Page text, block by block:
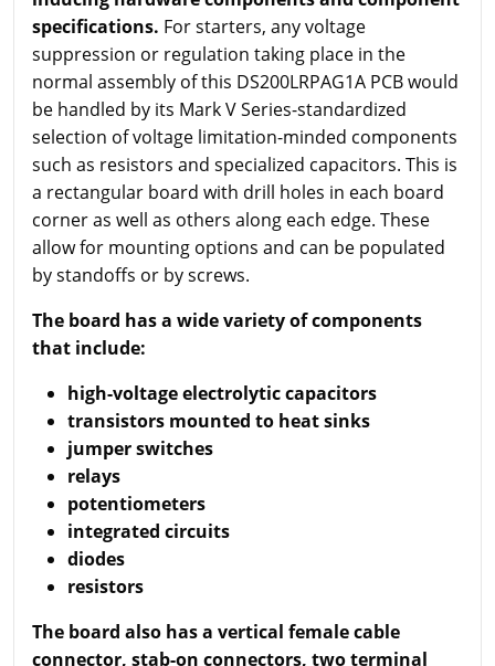
specifications. For starters, any voltage
suppression or regulation taking place in the
normal assembly of this DS200LRPAG1A PCB would
be handled by its Mark V Series-standardized
selection of voltage limitation-minded components
such as resistors and specialized capacitors. This is
a rectangular board with drill holes in each board
corner as well as others along each edge. These
allow for mounting options and can be populated
by standoffs or by screws.
The board has a wide variety of components
that include:
high-voltage electrolytic capacitors
transistors mounted to heat sinks
jumper switches
relays
potentiometers
integrated circuits
diodes
resistors
The board also has a vertical female cable
connector, stab-on connectors, two terminal